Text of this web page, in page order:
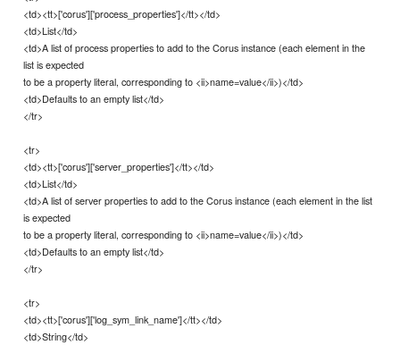
<td><tt>['corus']['process_properties']</tt></td>
<td>List</td>
<td>A list of process properties to add to the Corus instance (each element in the
list is expected
to be a property literal, corresponding to <ii>name=value</ii>)</td>
<td>Defaults to an empty list</td>
</tr>
<tr>
<td><tt>['corus']['server_properties']</tt></td>
<td>List</td>
<td>A list of server properties to add to the Corus instance (each element in the list
is expected
to be a property literal, corresponding to <ii>name=value</ii>)</td>
<td>Defaults to an empty list</td>
</tr>
<tr>
<td><tt>['corus']['log_sym_link_name']</tt></td>
<td>String</td>